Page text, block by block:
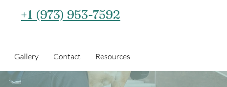
+1 (973) 953-7592‬
Gallery Contact Resources